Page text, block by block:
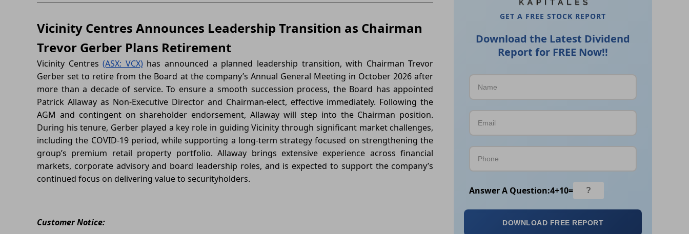
Vicinity Centres Announces Leadership Transition as Chairman
Trevor Gerber Plans Retirement
Vicinity Centres(ASX: VCX) has announced a planned leadership transition, with Chairman Trevor
Gerber set to retire from the Board at the company’s Annual General Meeting in October 2026 after
more than a decade of service. To ensure a smooth succession process, the Board has appointed
Patrick Allaway as Non-Executive Director and Chairman-elect, effective immediately. Following the
AGM and contingent on shareholder endorsement, Allaway will step into the Chairman position.
During his tenure, Gerber played a key role in guiding Vicinity through significant market challenges,
including the COVID-19 period, while supporting a long-term strategy focused on strengthening the
group’s premium retail property portfolio. Allaway brings extensive experience across financial
markets, corporate advisory and board leadership roles, and is expected to support the company’s
continued focus on delivering value to securityholders.
Customer Notice:
GET A FREE STOCK REPORT
Download the Latest Dividend
Report for FREE Now!!
Answer A Question:4+10=
DOWNLOAD FREE REPORT